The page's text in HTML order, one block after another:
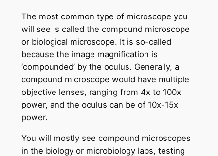
The most common type of microscope you
will see is called the compound microscope
or biological microscope. It is so-called
because the image magnification is
‘compounded’ by the oculus. Generally, a
compound microscope would have multiple
objective lenses, ranging from 4x to 100x
power, and the oculus can be of 10x-15x
power.
You will mostly see compound microscopes
in the biology or microbiology labs, testing